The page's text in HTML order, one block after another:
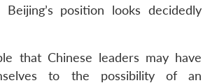
position looks decidedly
that Chinese leaders may have
to the possibility of an